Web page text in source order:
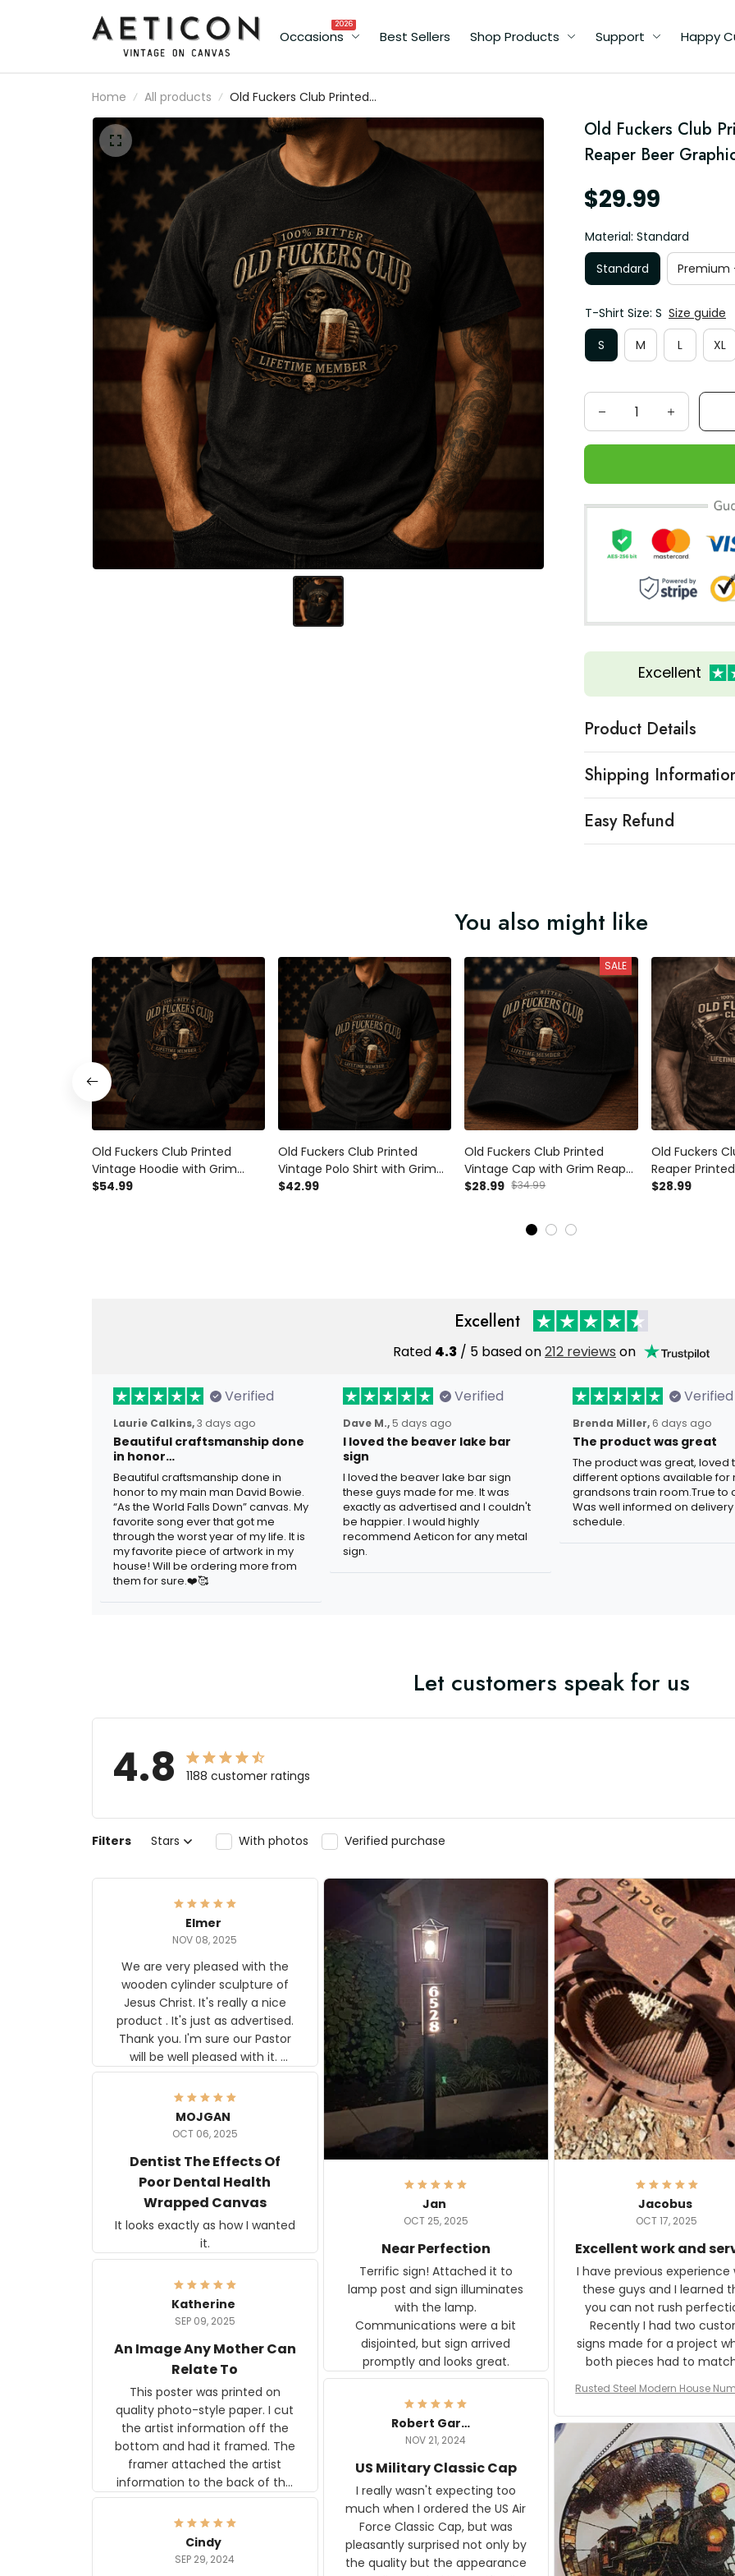
Occasions
2026
Best Sellers Shop Products Support Happy
Home All products
Old Fuckers Club Printed
Vintage T-Shirt with Grim
Reaper Beer Graphic, Biker
Tee Gift for Dad Father’s
Day
Old Fuckers Club
Reaper Beer
$29.99
Material: Standard
Standard
Premium
T-Shirt Size: S Size guide
S
M L XL
Excellent
Product Details
Shipping
Easy Refund
You also might like
Old Fuckers Club Printed
Vintage Hoodie with Grim
Reaper Beer Graphic, Biker
$54.99
Old Fuckers Club Printed
Vintage Polo Shirt with Grim
Reaper Beer Graphic, Biker
$42.99
SALE
Old Fuckers Club Printed
Vintage Cap with Grim Reaper
Beer Graphic, Biker Hat Gift for
$28.99 $34.99
Old Fuckers
Reaper
Style Graphic
$28.99
Excellent
Rated 4.3 / 5 based on212 reviews on
Verified
Laurie Calkins,3 days ago
Beautiful craftsmanship done
in honor…
Beautiful craftsmanship done in
honor to my main man David Bowie.
“As the World Falls Down” canvas. My
favorite song ever that got me
through the worst year of my life. It is
my favorite piece of artwork in my
house! Will be ordering more from
them for sure.❤️🥰
Verified
Dave M., 5 days ago
I loved the beaver lake bar
sign
I loved the beaver lake bar sign
these guys made for me. It was
exactly as advertised and I couldn't
be happier. I would highly
recommend Aeticon for any metal
sign.
Verified
Brenda Miller, 6 days ago
The product was great
The product was great, loved
different options available for
grandsons train room.True to
Was well informed on delivery
schedule.
Let customers speak for us
4.8 1188 customer ratings
Filters Stars With photos Verified purchase
Elmer
NOV 08, 2025
We are very pleased with the
wooden cylinder sculpture of
Jesus Christ. It's really a nice
product . It's just as advertised.
Thank you. I'm sure our Pastor
will be well pleased with it.
Elmer
Jan
OCT 25, 2025
Near Perfection
Terrific sign! Attached it to
lamp post and sign illuminates
with the lamp.
Communications were a bit
disjointed, but sign arrived
promptly and looks great.
Jacobus
OCT 17, 2025
Excellent work and
I have previous experience
these guys and I learned
you can not rush
Recently I had two
signs made for a project
both pieces had to
The rust on Aeticon’s
an exact match to the 80
old rust. Maybe luck, but it
awesome. Aeticon is currently
crafting the generator
and I'm very excited to
result.
Rusted Steel Modern House
Plate, House Numbers
MOJGAN
OCT 06, 2025
Dentist The Effects Of
Poor Dental Health
Wrapped Canvas
It looks exactly as how I wanted
it.
Katherine
SEP 09, 2025
An Image Any Mother Can
Relate To
This poster was printed on
quality photo-style paper. I cut
the artist information off the
bottom and had it framed. The
framer attached the artist
information to the back of the
frame. The image is beautiful
and any mother will be able to
relate to it. It is a gift to my
daughter, who just became a
Robert Gardner
NOV 21, 2024
US Military Classic Cap
I really wasn't expecting too
much when I ordered the US Air
Force Classic Cap, but was
pleasantly surprised not only by
the quality but the appearance
Cindy
SEP 29, 2024